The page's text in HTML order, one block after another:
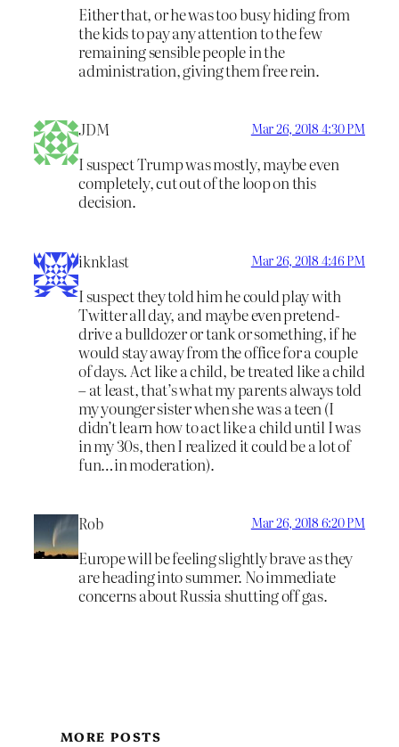
Either that, or he was too busy hiding from
the kids to pay any attention to the few
remaining sensible people in the
administration, giving them free rein.
JDM Mar 26, 2018 4:30 PM
I suspect Trump was mostly, maybe even
completely, cut out of the loop on this
decision.
iknklast Mar 26, 2018 4:46 PM
I suspect they told him he could play with
Twitter all day, and maybe even pretend-
drive a bulldozer or tank or something, if he
would stay away from the office for a couple
of days. Act like a child, be treated like a child
– at least, that’s what my parents always told
my younger sister when she was a teen (I
didn’t learn how to act like a child until I was
in my 30s, then I realized it could be a lot of
fun…in moderation).
Rob Mar 26, 2018 6:20 PM
Europe will be feeling slightly brave as they
are heading into summer. No immediate
concerns about Russia shutting off gas.
MORE POSTS